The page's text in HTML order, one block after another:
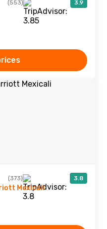
(553) 3.9
(373) 3.8
Mexicali